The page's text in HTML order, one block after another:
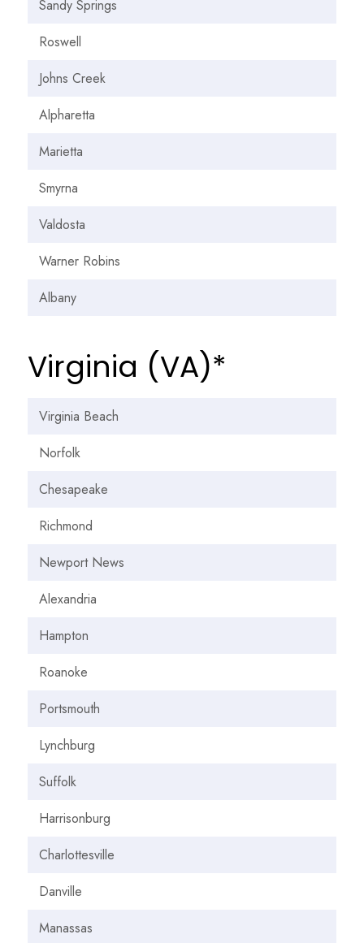
Sandy Springs
Roswell
Johns Creek
Alpharetta
Marietta
Smyrna
Valdosta
Warner Robins
Albany
Virginia (VA)*
Virginia Beach
Norfolk
Chesapeake
Richmond
Newport News
Alexandria
Hampton
Roanoke
Portsmouth
Lynchburg
Suffolk
Harrisonburg
Charlottesville
Danville
Manassas